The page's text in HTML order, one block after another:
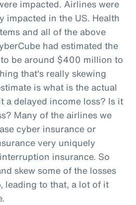
impacted. Airlines were
impacted in the US. Health
and all of the above
had estimated the
be around $400 million to
that's really skewing
is what is the actual
a delayed income loss? Is it
Many of the airlines we
cyber insurance or
very uniquely
insurance. So
skew some of the losses
leading to that, a lot of it